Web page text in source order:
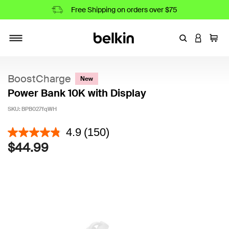
Free Shipping on orders over $75
EnterLOGIN
Cart
BoostCharge New
Power Bank 10K with Display
SKU: BPB027fqWH
5 out of 5 Customer Rating
4.9 (150)
$44.99